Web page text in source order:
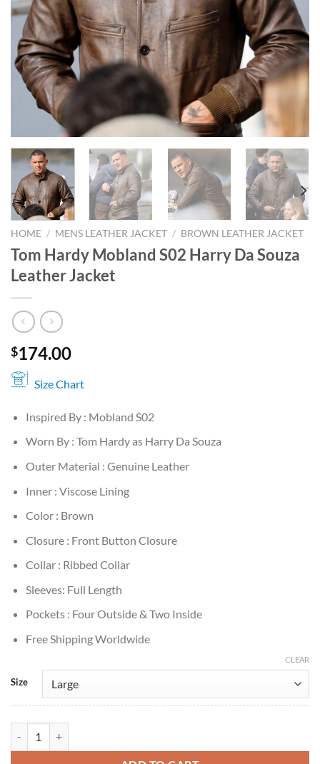
HOME / MENS LEATHER JACKET / BROWN LEATHER JACKET
Tom Hardy Mobland S02 Harry Da Souza
Leather Jacket
$174.00
Size Chart
Inspired By : Mobland S02
Worn By : Tom Hardy as Harry Da Souza
Outer Material : Genuine Leather
Inner : Viscose Lining
Color : Brown
Closure : Front Button Closure
Collar : Ribbed Collar
Sleeves: Full Length
Pockets : Four Outside & Two Inside
Free Shipping Worldwide
Size
CLEAR